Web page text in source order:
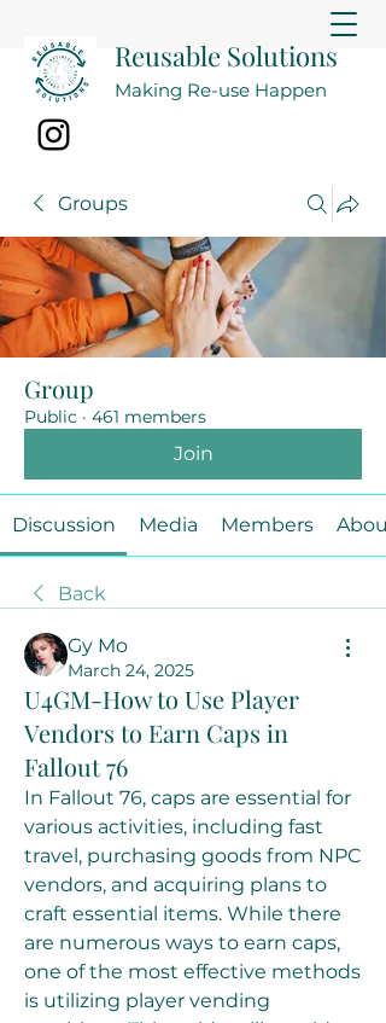
Reusable Solutions
Making Re-use Happen
Groups
Group
Public · 461 members
Join
Discussion Media Members About
Back
Gy Mo
March 24, 2025
U4GM-How to Use Player
Vendors to Earn Caps in
Fallout 76
In Fallout 76, caps are essential for
various activities, including fast
travel, purchasing goods from NPC
vendors, and acquiring plans to
craft essential items. While there
are numerous ways to earn caps,
one of the most effective methods
is utilizing player vending